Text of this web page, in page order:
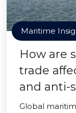
Maritime
How are
trade
and anti-
Global